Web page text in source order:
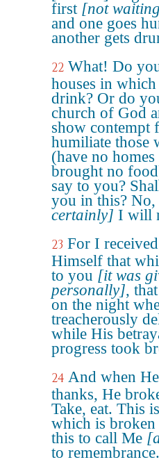
first [not
and one goes
another gets
22 What! Do
houses in which
drink? Or do
church of God
show contempt
humiliate those
(have no homes
brought no
say to you?
you in this? No,
certainly] I will
23 For I
Himself that
to you [it was
personally],
on the night
treacherously
while His
progress took
24 And when
thanks, He
Take, eat. This
which is
this to call Me
to remembrance.